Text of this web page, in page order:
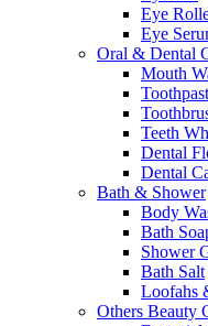
Eye
Eye
Oral & Dental
Mouth
Teeth
Dental
Dental
Bath & Shower
Body
Bath
Shower
Bath Salt
Loofahs
Others Beauty